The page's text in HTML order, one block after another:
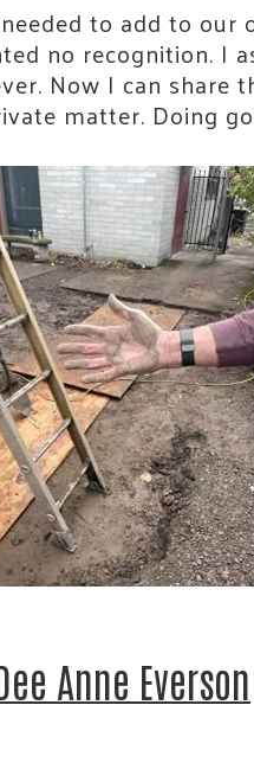
to add to our
no recognition. I
Now I can share
matter. Doing
Anne Everson
By
time